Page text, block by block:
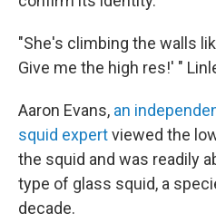
"She's climbing the walls
Give me the high res!' "
Aaron Evans, an
squid expertviewed the
the squid and was readily
type of glass squid, a
decade.